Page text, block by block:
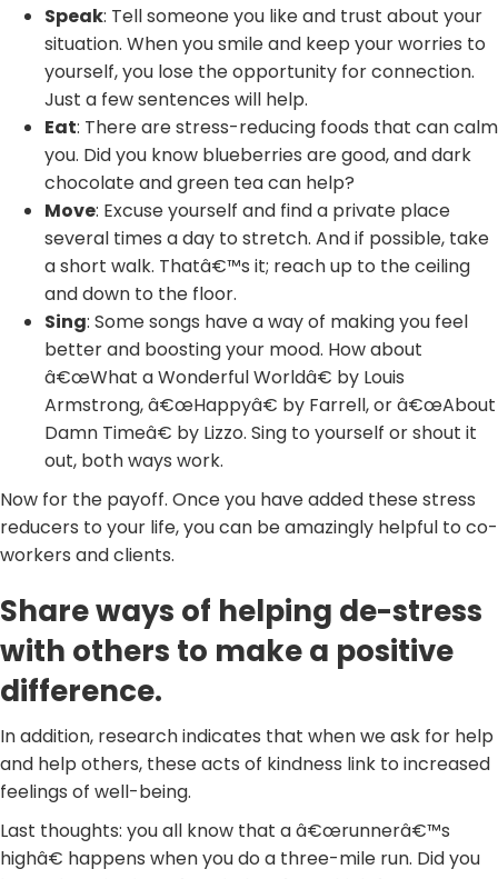
Speak: Tell someone you like and trust about your
situation. When you smile and keep your worries to
yourself, you lose the opportunity for connection.
Just a few sentences will help.
Eat: There are stress-reducing foods that can calm
you. Did you know blueberries are good, and dark
chocolate and green tea can help?
Move: Excuse yourself and find a private place
several times a day to stretch. And if possible, take
a short walk. Thatâ€™s it; reach up to the ceiling
and down to the floor.
Sing: Some songs have a way of making you feel
better and boosting your mood. How about
â€œWhat a Wonderful Worldâ€ by Louis
Armstrong, â€œHappyâ€ by Farrell, or â€œAbout
Damn Timeâ€ by Lizzo. Sing to yourself or shout it
out, both ways work.
Now for the payoff. Once you have added these stress
reducers to your life, you can be amazingly helpful to co-
workers and clients.
Share ways of helping de-stress
with others to make a positive
difference.
In addition, research indicates that when we ask for help
and help others, these acts of kindness link to increased
feelings of well-being.
Last thoughts: you all know that a â€œrunnerâ€™s
highâ€ happens when you do a three-mile run. Did you